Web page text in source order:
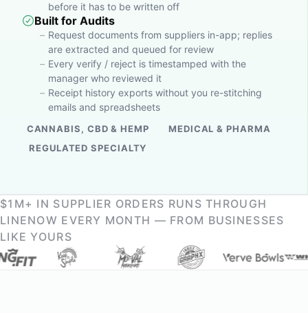
before it has to be written off
Built for Audits
Request documents from suppliers in-app; replies
are extracted and queued for review
Every verify / reject is timestamped with the
manager who reviewed it
Receipt history exports without you re-stitching
emails and spreadsheets
CANNABIS, CBD & HEMP
MEDICAL & PHARMA
REGULATED SPECIALTY
$1M+ IN SUPPLIER ORDERS RUNS THROUGH
LINENOW EVERY MONTH — FROM BUSINESSES
LIKE YOURS